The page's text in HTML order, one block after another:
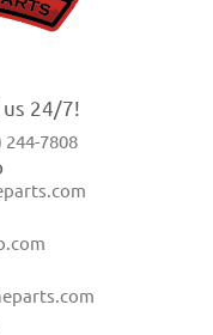
us 24/7!
244-7808